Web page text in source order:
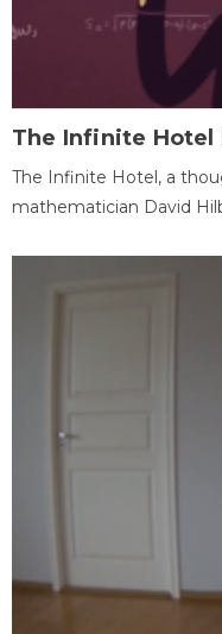
The Infinite Hotel
The Infinite Hotel, a
mathematician David